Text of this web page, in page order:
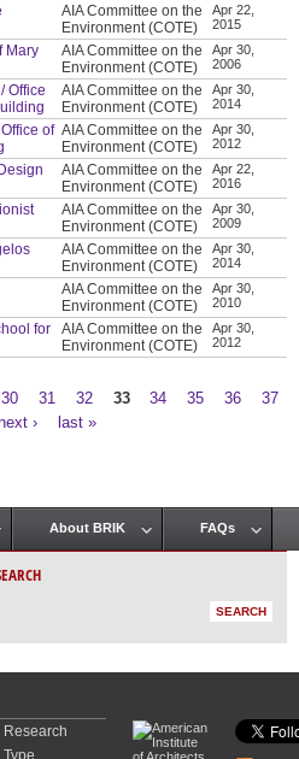
AIA Committee on the
Environment (COTE)
Apr 22,
2015
Mary
AIA Committee on the
Environment (COTE)
Apr 30,
2006
Office
AIA Committee on the
Environment (COTE)
Apr 30,
2014
of AIA Committee on the
Environment (COTE)
Apr 30,
2012
AIA Committee on the
Environment (COTE)
Apr 22,
2016
AIA Committee on the
Environment (COTE)
Apr 30,
2009
AIA Committee on the
Environment (COTE)
Apr 30,
2014
AIA Committee on the
Environment (COTE)
Apr 30,
2010
for
AIA Committee on the
Environment (COTE)
Apr 30,
2012
30 31 32 33 34 35 36
37
› last »
About BRIK FAQs
Research
Type